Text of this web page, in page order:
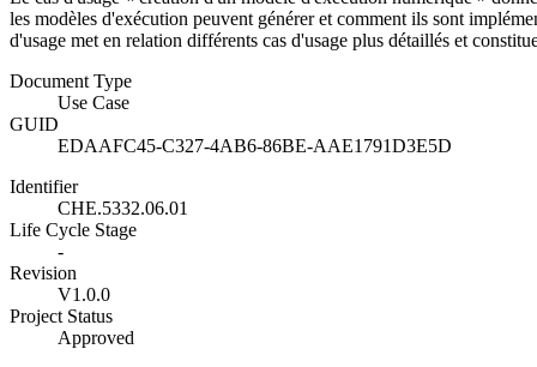
les modèles d'exécution peuvent générer et comment ils sont
d'usage met en relation différents cas d'usage plus détaillés et
Document Type
Use Case
GUID
EDAAFC45-C327-4AB6-86BE-AAE1791D3E5D
Identifier
CHE.5332.06.01
Life Cycle Stage
-
Revision
V1.0.0
Project Status
Approved